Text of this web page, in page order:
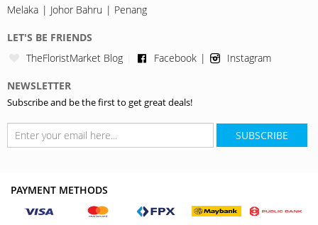
Melaka
Johor Bahru Penang
LET'S BE FRIENDS
TheFloristMarket Blog
Facebook Instagram
NEWSLETTER
Subscribe and be the first to get great deals!
SUBSCRIBE
PAYMENT METHODS